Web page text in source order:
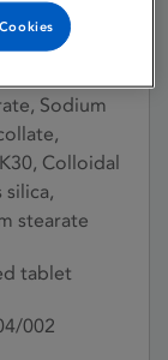
Sodium
Colloidal
silica,
stearate
tablet
002